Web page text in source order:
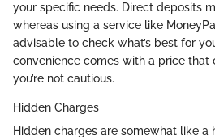
your specific needs. Direct deposits
whereas using a service like
advisable to check what’s best for
convenience comes with a price
you’re not cautious.
Hidden Charges
Hidden charges are somewhat like a